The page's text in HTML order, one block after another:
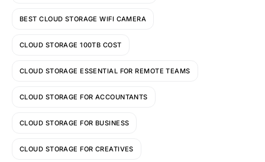
BEST CLOUD STORAGE WIFI CAMERA
CLOUD STORAGE 100TB COST
CLOUD STORAGE ESSENTIAL FOR REMOTE TEAMS
CLOUD STORAGE FOR ACCOUNTANTS
CLOUD STORAGE FOR BUSINESS
CLOUD STORAGE FOR CREATIVES